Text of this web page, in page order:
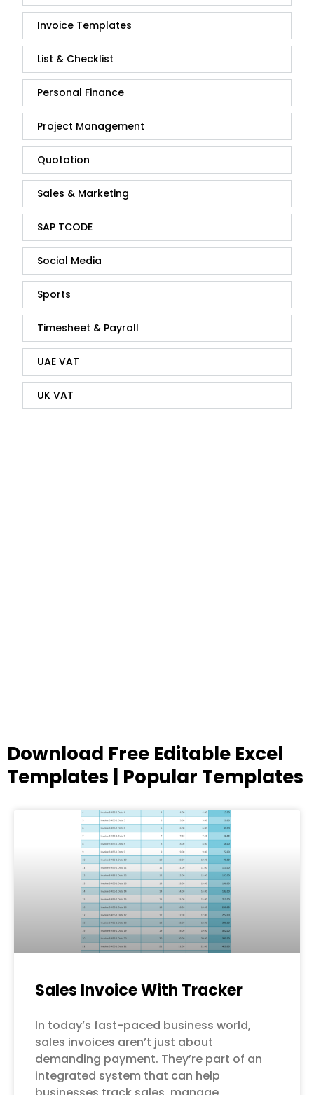
Invoice Templates
List & Checklist
Personal Finance
Project Management
Quotation
Sales & Marketing
SAP TCODE
Social Media
Sports
Timesheet & Payroll
UAE VAT
UK VAT
Download Free Editable Excel
Templates | Popular Templates
Sales Invoice With Tracker
In today’s fast-paced business world,
sales invoices aren’t just about
demanding payment. They’re part of an
integrated system that can help
PagePagePagePagePage